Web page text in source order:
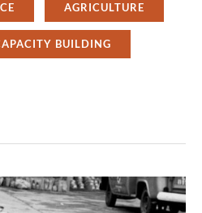
AGRICULTURE
BUILDING